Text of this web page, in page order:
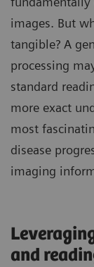
images. But
tangible? A
processing
standard
more exact
most
disease
imaging
and